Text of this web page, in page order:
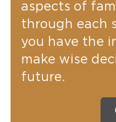
aspects of
through each
you have the
make wise
future.